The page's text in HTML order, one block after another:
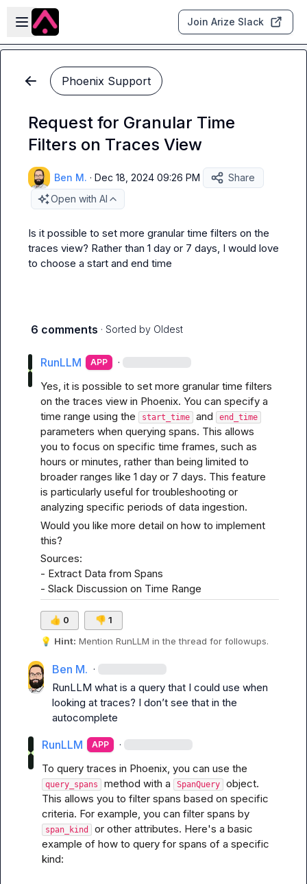
Skip to main content
Open sidebar
Join Arize Slack
Phoenix Support
Request for Granular Time
Filters on Traces View
Ben M. · Dec 18, 2024 09:26 PM
Share
Open with AI
Is it possible to set more granular time filters on the
traces view? Rather than 1 day or 7 days, I would love
to choose a start and end time
6 comments · Sorted by Oldest
RunLLM APP ·
Yes, it is possible to set more granular time filters
on the traces view in Phoenix. You can specify a
time range using the
start_time and end_time
parameters when querying spans. This allows
you to focus on specific time frames, such as
hours or minutes, rather than being limited to
broader ranges like 1 day or 7 days. This feature
is particularly useful for troubleshooting or
analyzing specific periods of data ingestion.
Would you like more detail on how to implement
this?
Sources:
- Extract Data from Spans
- Slack Discussion on Time Range
👍 0 👎 1
💡 Hint: Mention RunLLM in the thread for followups.
Ben M. ·
RunLLM what is a query that I could use when
looking at traces? I don’t see that in the
autocomplete
RunLLM APP ·
To query traces in Phoenix, you can use the
query_spans method with a SpanQuery
object.
This allows you to filter spans based on specific
criteria. For example, you can filter spans by
span_kind
or other attributes. Here's a basic
example of how to query for spans of a specific
kind: